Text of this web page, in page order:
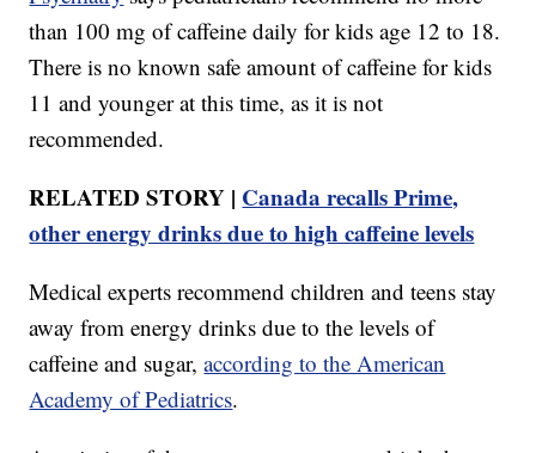
than 100 mg of caffeine daily for kids age 12 to 18.
There is no known safe amount of caffeine for kids
11 and younger at this time, as it is not
recommended.
RELATED STORY | Canada recalls Prime,
other energy drinks due to high caffeine levels
Medical experts recommend children and teens stay
away from energy drinks due to the levels of
caffeine and sugar,according to the American
Academy of Pediatrics.